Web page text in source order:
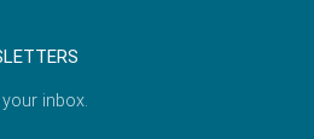
inbox.